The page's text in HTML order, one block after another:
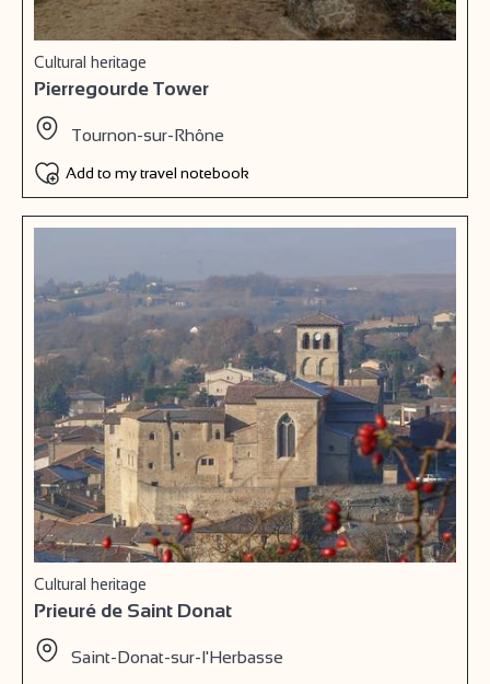
Cultural heritage
Pierregourde Tower
Tournon-sur-Rhône
Add to my travel notebook
Cultural heritage
Prieuré de Saint Donat
Saint-Donat-sur-l'Herbasse